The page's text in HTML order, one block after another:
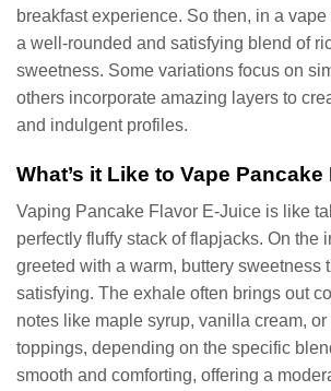
breakfast experience. So then, in a
a well-rounded and satisfying blend of
sweetness. Some variations focus on
others incorporate amazing layers to
and indulgent profiles.
What’s it Like to Vape Pancake
Vaping Pancake Flavor E-Juice is like
perfectly fluffy stack of flapjacks. On the
greeted with a warm, buttery sweetness
satisfying. The exhale often brings out
notes like maple syrup, vanilla cream, or
toppings, depending on the specific
smooth and comforting, offering a